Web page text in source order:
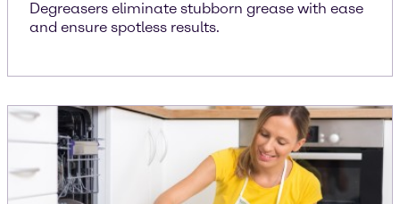
Degreasers eliminate stubborn grease with ease
and ensure spotless results.